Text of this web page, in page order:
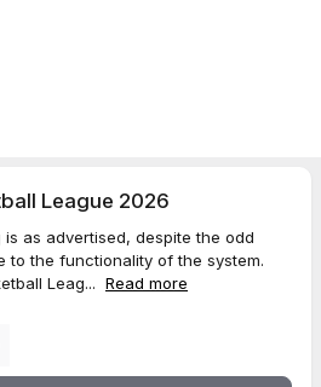
League 2026
as advertised, despite the odd
to the functionality of the system.
Leag... Read more